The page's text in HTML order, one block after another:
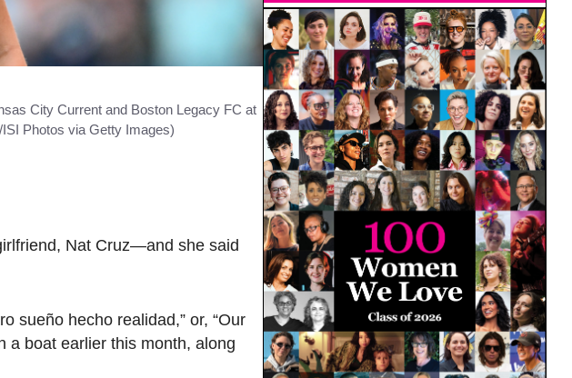
City Current and Boston Legacy FC at
Photos via Getty Images)
Nat Cruz—and she said
sueño hecho realidad,” or, “Our
a boat earlier this month, along